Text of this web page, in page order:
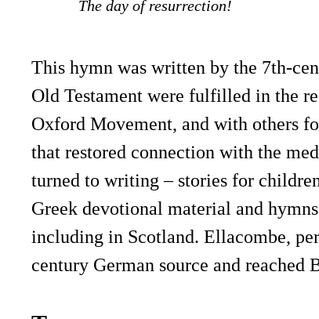
The day of resurrection!
This hymn was written by the 7th-
Old Testament were fulfilled in the
Oxford Movement, and with others
that restored connection with the
turned to writing – stories for
Greek devotional material and
including in Scotland. Ellacombe,
century German source and